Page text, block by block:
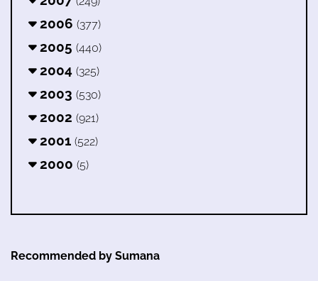
2006 (377)
2005 (440)
2004 (325)
2003 (530)
2002 (921)
2001 (522)
2000 (5)
Recommended by Sumana